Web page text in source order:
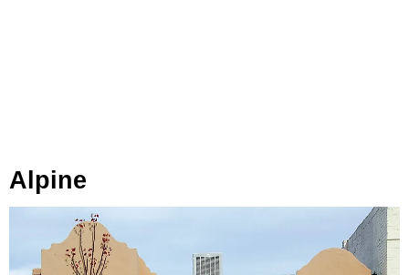
Alpine